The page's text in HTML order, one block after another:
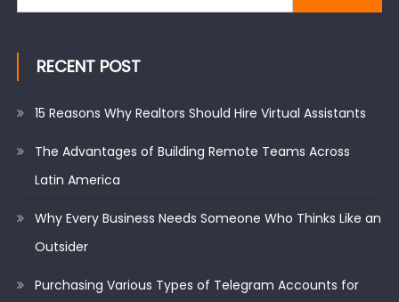
for:
RECENT POST
15 Reasons Why Realtors Should Hire Virtual Assistants
The Advantages of Building Remote Teams Across
Latin America
Why Every Business Needs Someone Who Thinks Like an
Outsider
Purchasing Various Types of Telegram Accounts for